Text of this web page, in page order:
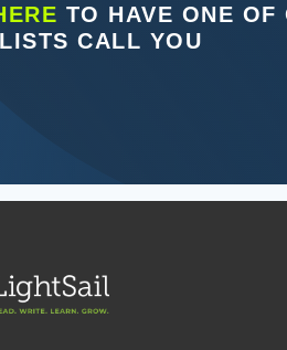
TO HAVE ONE OF
CALL YOU